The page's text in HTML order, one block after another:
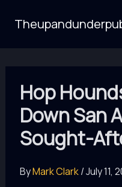
Hop
Down San
Sought-
ByMark Clark/July 11,